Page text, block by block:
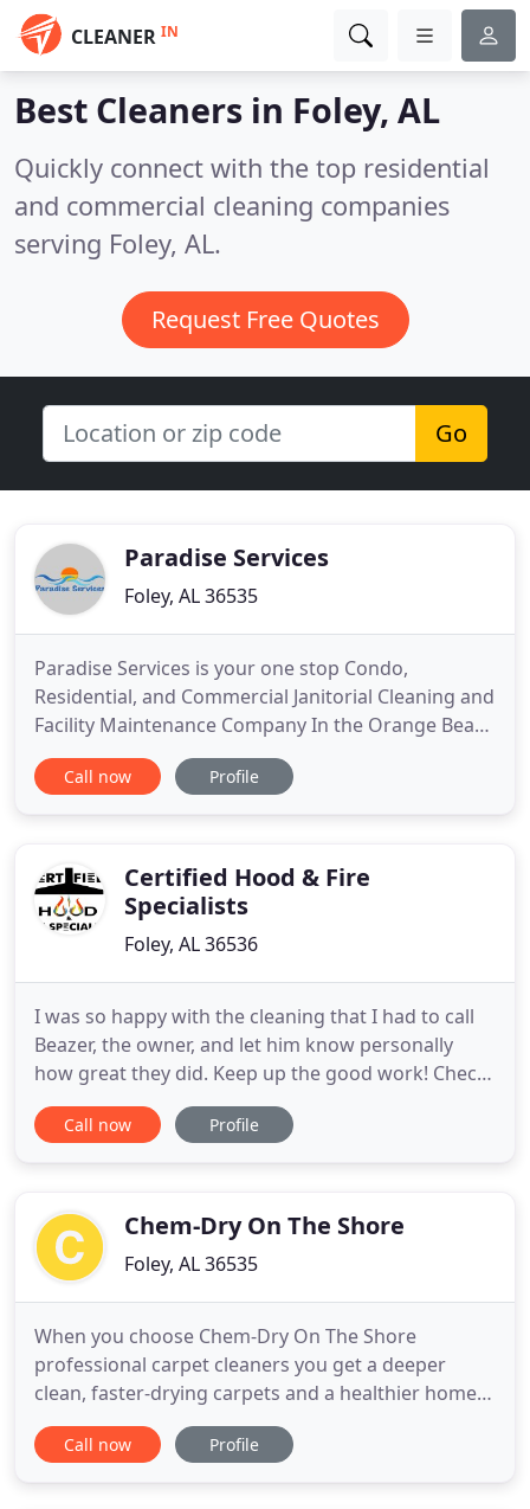
CLEANER IN
Best Cleaners in Foley, AL
Quickly connect with the top residential
and commercial cleaning companies
serving Foley, AL.
Request Free Quotes
Go
Paradise Services
Foley, AL 36535
Paradise Services is your one stop Condo,
Residential, and Commercial Janitorial Cleaning and
Facility Maintenance Company In the Orange Beach
and Gulf Shores, AL area. We also cover the Fort
Morgan, Foley, Robertsdale, Elberta area as well as
will cover
Call now Profile
Certified Hood & Fire
Specialists
Foley, AL 36536
I was so happy with the cleaning that I had to call
Beazer, the owner, and let him know personally
how great they did. Keep up the good work! Check-
In: When a crew from Certified Hood & Fire
Specialists arrives at your restaurant, we take the
manager and provide
Call now Profile
Chem-Dry On The Shore
Foley, AL 36535
When you choose Chem-Dry On The Shore
professional carpet cleaners you get a deeper
clean, faster-drying carpets and a healthier home
for you and your family. We provide carpet
cleaning services for Baldwin County, AL and
Call now Profile